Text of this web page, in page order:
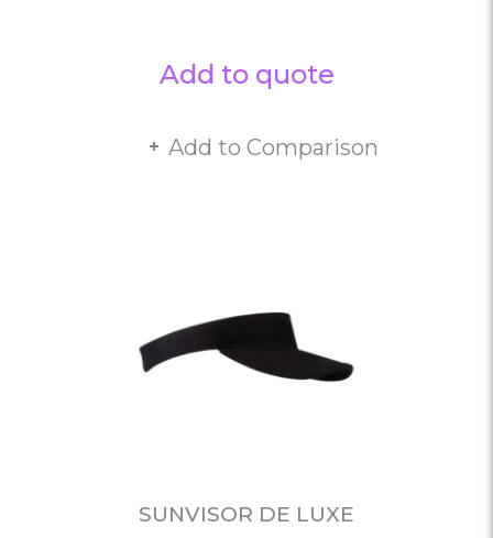
Add to quote
Add to Comparison
SUNVISOR DE LUXE